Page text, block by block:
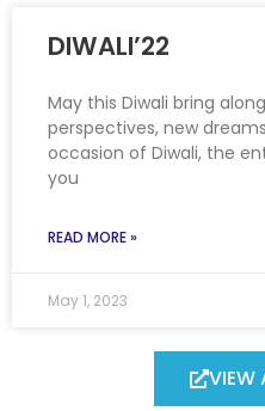
DIWALI’22
May this Diwali bring
perspectives, new
occasion of Diwali, the
you
READ MORE »
May 1, 2023
VIEW